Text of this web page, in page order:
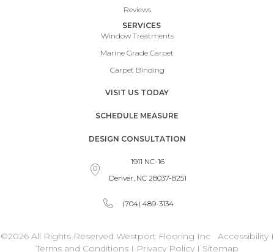
Reviews
SERVICES
Window Treatments
Marine Grade Carpet
Carpet Binding
VISIT US TODAY
SCHEDULE MEASURE
DESIGN CONSULTATION
1911 NC-16
Denver, NC 28037-8251
(704) 489-3134
©2026 All Rights Reserved Westport Flooring Inc AccessibilityI
Terms and ConditionsI Privacy Policy I Sitemap